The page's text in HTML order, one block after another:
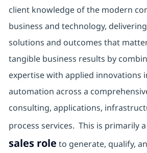
client knowledge of the modern
business and technology,
solutions and outcomes that
tangible business results by
expertise with applied innovations
automation across a
consulting, applications,
process services. This is primarily a
sales role to generate, qualify,